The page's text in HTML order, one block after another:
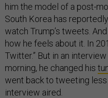
him the model of a post-
South Korea has reportedly
watch Trump’s tweets.
how he feels about it. In
Twitter.” But in an
morning, he changed his
went back to tweeting less
interview aired.